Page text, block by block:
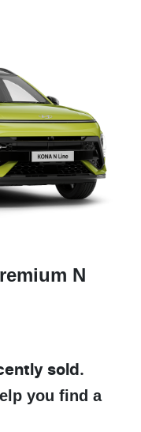
N
sold.
you find a